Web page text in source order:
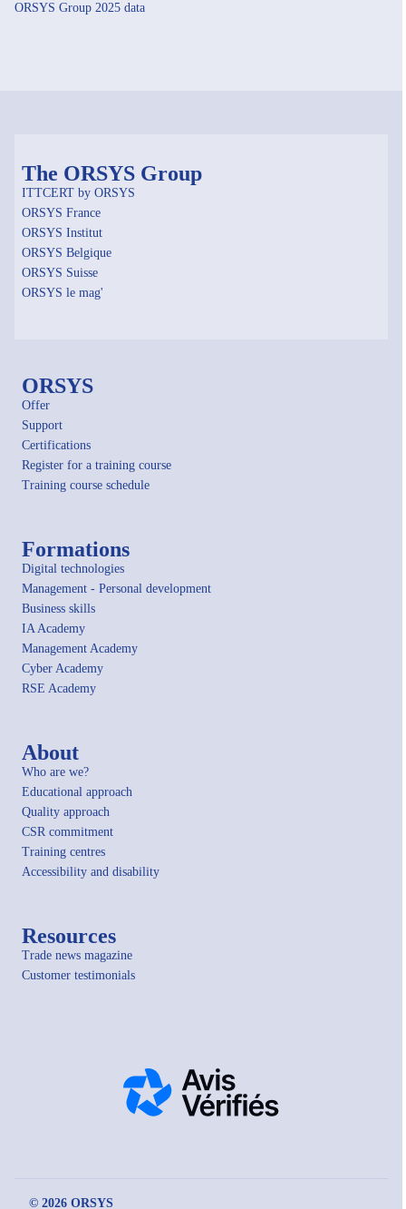
ORSYS Group 2025 data
The ORSYS Group
ITTCERT by ORSYS
ORSYS France
ORSYS Institut
ORSYS Belgique
ORSYS Suisse
ORSYS le mag'
ORSYS
Offer
Support
Certifications
Register for a training course
Training course schedule
Formations
Digital technologies
Management - Personal development
Business skills
IA Academy
Management Academy
Cyber Academy
RSE Academy
About
Who are we?
Educational approach
Quality approach
CSR commitment
Training centres
Accessibility and disability
Resources
Trade news magazine
Customer testimonials
© 2026 ORSYS